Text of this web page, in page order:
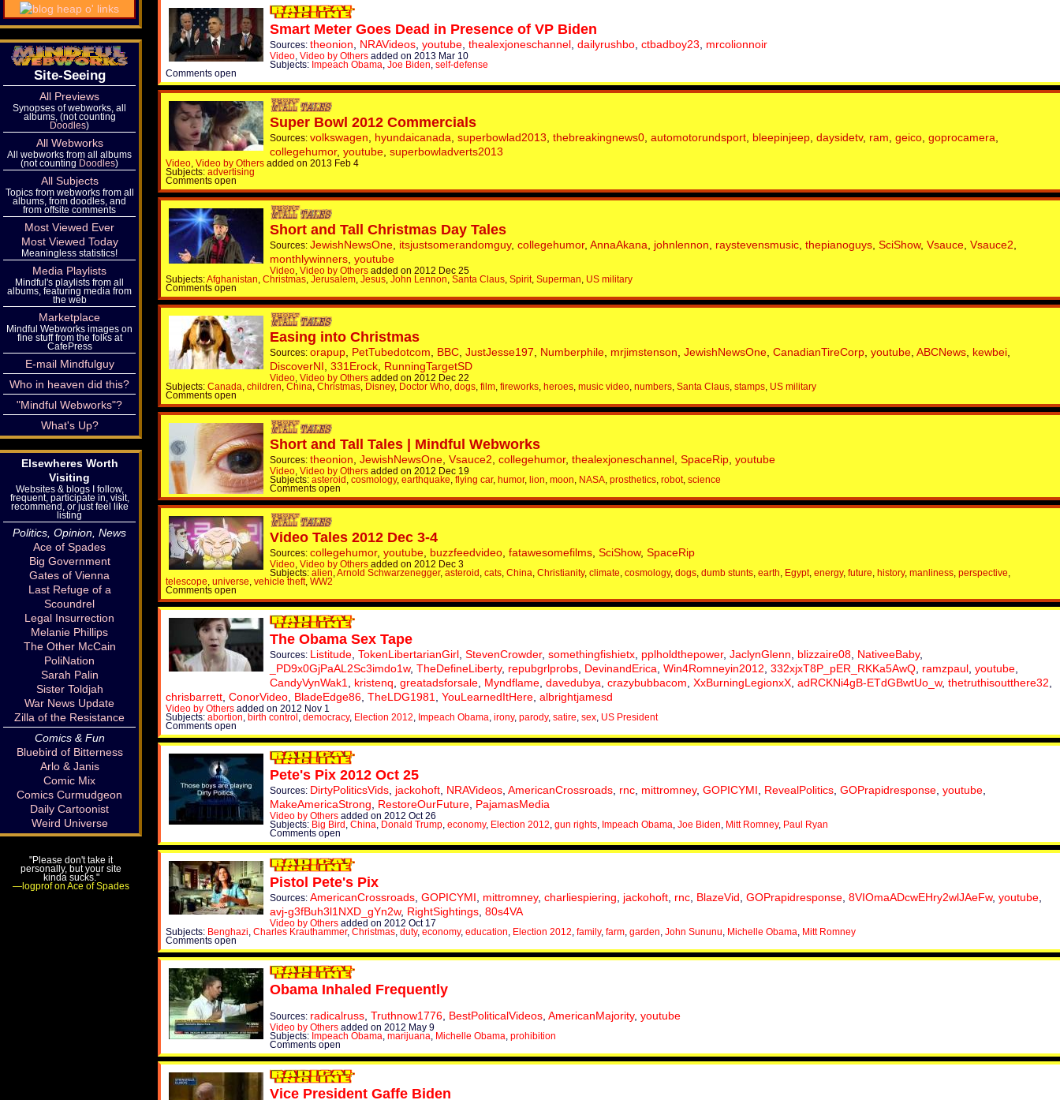
Smart Meter Goes Dead in Presence of VP Biden
Sources: theonion NRAVideos youtube thealexjoneschannel dailyrushbo ctbadboy23 mrcolionnoir
Video Video by Others added on 2013 Mar 10
Subjects: Impeach Obama Joe Biden self-defense
Comments open
Super Bowl 2012 Commercials
Sources: volkswagen hyundaicanada superbowlad2013 thebreakingnews0 automotorundsport bleepinjeep daysidetv, ram geico goprocamera
collegehumor, youtube superbowladverts2013
Video Video by Others added on 2013 Feb 4
Subjects: advertising
Comments open
Short and Tall Christmas Day Tales
Sources: JewishNewsOne itsjustsomerandomguy, collegehumor, AnnaAkana johnlennon raystevensmusic thepianoguys SciShow, Vsauce Vsauce2
monthlywinners youtube
Video Video by Others added on 2012 Dec 25
Subjects:Afghanistan Christmas Jerusalem Jesus John Lennon Santa Claus Spirit, Superman
US military
Comments open
Easing into Christmas
Sources: orapup PetTubedotcom BBC JustJesse197 Numberphile mrjimstenson JewishNewsOne CanadianTireCorp youtube ABCNews kewbei
DiscoverNI 331Erock RunningTargetSD
Video Video by Others added on 2012 Dec 22
Subjects: Canada children China Christmas Disney, Doctor Who dogs film fireworks heroes music video numbers Santa Claus stamps US military
Comments open
Short and Tall Tales | Mindful Webworks
Sources: theonion JewishNewsOne Vsauce2 collegehumor, thealexjoneschannel SpaceRip youtube
Video Video by Others added on 2012 Dec 19
Subjects: asteroid cosmology, earthquake flying car, humor, lion moon NASA prosthetics robot, science
Comments open
Video Tales 2012 Dec 3-4
Sources: collegehumor, youtube buzzfeedvideo fatawesomefilms SciShow, SpaceRip
Video Video by Others added on 2012 Dec 3
Subjects: alien,Arnold Schwarzenegger, asteroid cats China Christianity, climate cosmology, dogs dumb stunts earth Egypt, energy, future history, manliness perspective
telescope universe vehicle theft, WW2
Comments open
The Obama Sex Tape
Sources: Listitude TokenLibertarianGirl StevenCrowder, somethingfishietx pplholdthepower, JaclynGlenn blizzaire08 NativeeBaby,
_PD9x0GjPaAL2Sc3imdo1w, TheDefineLiberty, repubgrlprobs DevinandErica Win4Romneyin2012 332xjxT8P_pER_RKKa5AwQ ramzpaul youtube
CandyVynWak1
kristenq greatadsforsale Myndflame davedubya crazybubbacom XxBurningLegionxX adRCKNi4gB-ETdGBwtUo_w, thetruthisoutthere32
chrisbarrett ConorVideo BladeEdge86 TheLDG1981 YouLearnedItHere albrightjamesd
Video by Others added on 2012 Nov 1
Subjects: abortion birth control democracy, Election 2012 Impeach Obama irony, parody, satire sex US President
Comments open
Pete's Pix 2012 Oct 25
Sources: DirtyPoliticsVids jackohoft NRAVideos AmericanCrossroads rnc mittromney, GOPICYMI RevealPolitics GOPrapidresponse youtube
MakeAmericaStrong
RestoreOurFuture PajamasMedia
Video by Others added on 2012 Oct 26
Subjects: Big Bird China Donald Trump economy, Election 2012 gun rights Impeach Obama Joe Biden Mitt Romney, Paul Ryan
Comments open
Pistol Pete's Pix
Sources: AmericanCrossroads GOPICYMI mittromney, charliespiering jackohoft rnc BlazeVid GOPrapidresponse 8VIOmaADcwEHry2wlJAeFw, youtube
avj-g3fBuh3l1NXD_gYn2w, RightSightings 80s4VA
Video by Others added on 2012 Oct 17
Subjects: Benghazi Charles Krauthammer, Christmas duty, economy, education Election 2012 family, farm garden John Sununu Michelle Obama
Mitt Romney
Comments open
Obama Inhaled Frequently
Sources: radicalruss Truthnow1776 BestPoliticalVideos AmericanMajority, youtube
Video by Others added on 2012 May 9
Subjects: Impeach Obama marijuana Michelle Obama prohibition
Comments open
Vice President Gaffe Biden
Site-Seeing
All Previews
Synopses of webworks, all
albums, (not counting
Doodles)
All Webworks
All webworks from all albums
(not counting Doodles)
All Subjects
Topics from webworks from all
albums, from doodles, and
from offsite comments
Most Viewed Ever
Most Viewed Today
Meaningless statistics!
Media Playlists
Mindful's playlists from all
albums, featuring media from
the web
Marketplace
Mindful Webworks images on
fine stuff from the folks at
CafePress
E-mail Mindfulguy
Who in heaven did this?
"Mindful Webworks"?
What's Up?
Elsewheres Worth
Visiting
Websites & blogs I follow,
frequent, participate in, visit,
recommend, or just feel like
listing
Politics, Opinion, News
Ace of Spades
Big Government
Gates of Vienna
Last Refuge of a
Scoundrel
Legal Insurrection
Melanie Phillips
The Other McCain
PoliNation
Sarah Palin
Sister Toldjah
War News Update
Zilla of the Resistance
Comics & Fun
Bluebird of Bitterness
Arlo & Janis
Comic Mix
Comics Curmudgeon
Daily Cartoonist
Weird Universe
"Please don't take it
personally, but your site
kinda sucks."
—logprof on Ace of Spades